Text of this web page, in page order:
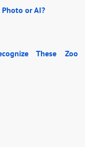
Photo or AI?
These Zoo